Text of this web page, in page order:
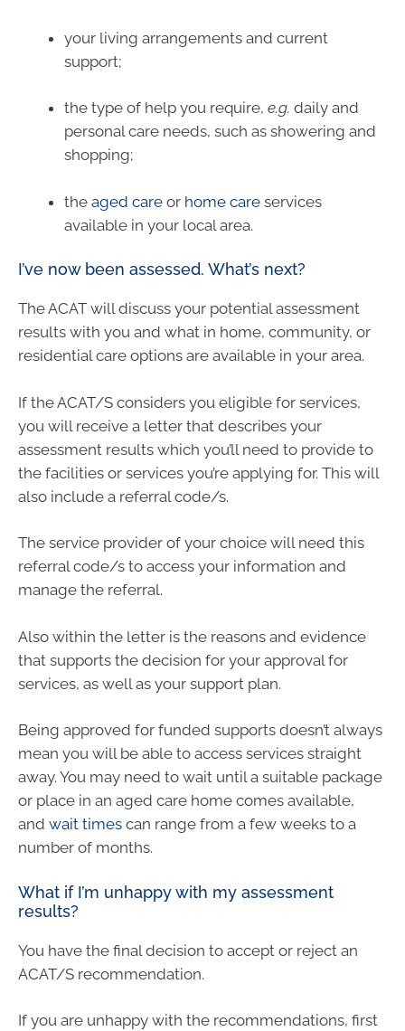
your living arrangements and current
support;
the type of help you require, e.g. daily and
personal care needs, such as showering and
shopping;
the aged care or home care services
available in your local area.
I’ve now been assessed. What’s next?
The ACAT will discuss your potential assessment
results with you and what in home, community, or
residential care options are available in your area.
If the ACAT/S considers you eligible for services,
you will receive a letter that describes your
assessment results which you’ll need to provide to
the facilities or services you’re applying for. This will
also include a referral code/s.
The service provider of your choice will need this
referral code/s to access your information and
manage the referral.
Also within the letter is the reasons and evidence
that supports the decision for your approval for
services, as well as your support plan.
Being approved for funded supports doesn’t always
mean you will be able to access services straight
away. You may need to wait until a suitable package
or place in an aged care home comes available,
and wait times can range from a few weeks to a
number of months.
What if I’m unhappy with my assessment
results?
You have the final decision to accept or reject an
ACAT/S recommendation.
If you are unhappy with the recommendations, first